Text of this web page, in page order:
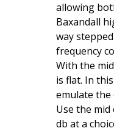
allowing
Baxandall
way
frequency
With the
is flat. In
emulate the
Use the
db at a